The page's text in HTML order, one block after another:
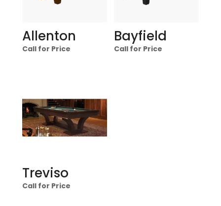
Allenton
Call for Price
Bayfield
Call for Price
Treviso
Call for Price